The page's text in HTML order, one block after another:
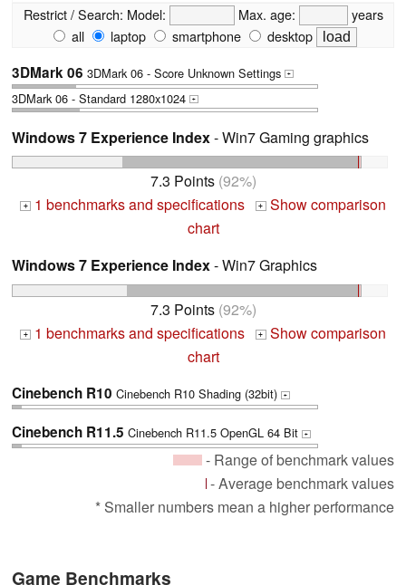
Restrict / Search: Model: Max. age:
years
all
laptop smartphone desktop
3DMark 06 3DMark 06 - Score Unknown Settings +
3DMark 06 - Standard 1280x1024 +
Windows 7 Experience Index- Win7 Gaming graphics
7.3 Points(92%)
+ 1 benchmarks and specifications + Show comparison
chart
Windows 7 Experience Index- Win7 Graphics
7.3 Points(92%)
+ 1 benchmarks and specifications + Show comparison
chart
Cinebench R10 Cinebench R10 Shading (32bit) +
Cinebench R11.5 Cinebench R11.5 OpenGL 64 Bit +
- Range of benchmark values
- Average benchmark values
* Smaller numbers mean a higher performance
Game Benchmarks